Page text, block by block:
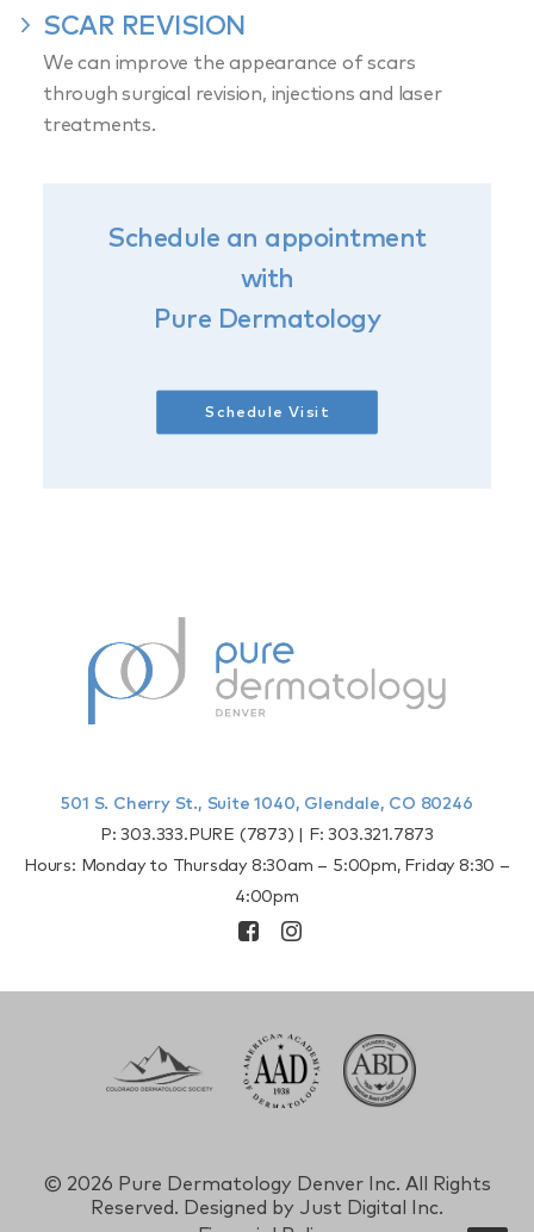
SCAR REVISION
We can improve the appearance of scars
through surgical revision, injections and laser
treatments.
Schedule an appointment
with
Pure Dermatology
Schedule Visit
501 S. Cherry St., Suite 1040, Glendale, CO 80246
P:303.333.PURE (7873) | F:303.321.7873
Hours: Monday to Thursday 8:30am – 5:00pm, Friday 8:30 –
4:00pm
© 2026 Pure Dermatology Denver Inc. All Rights
Reserved. Designed by Just Digital Inc.